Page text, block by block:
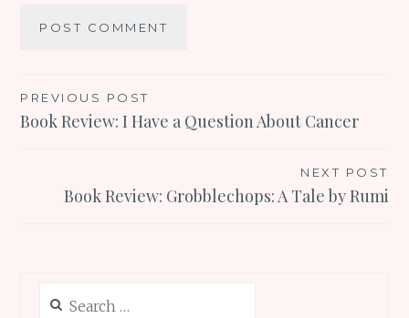
Post
navigation
PREVIOUS POST
Book Review: I Have a Question About Cancer
NEXT POST
Book Review: Grobblechops: A Tale by Rumi
for: